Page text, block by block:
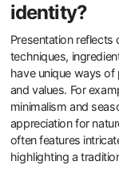
identity?
Presentation reflects
techniques,
have unique ways
and values. For
minimalism and
appreciation for
often features
highlighting a